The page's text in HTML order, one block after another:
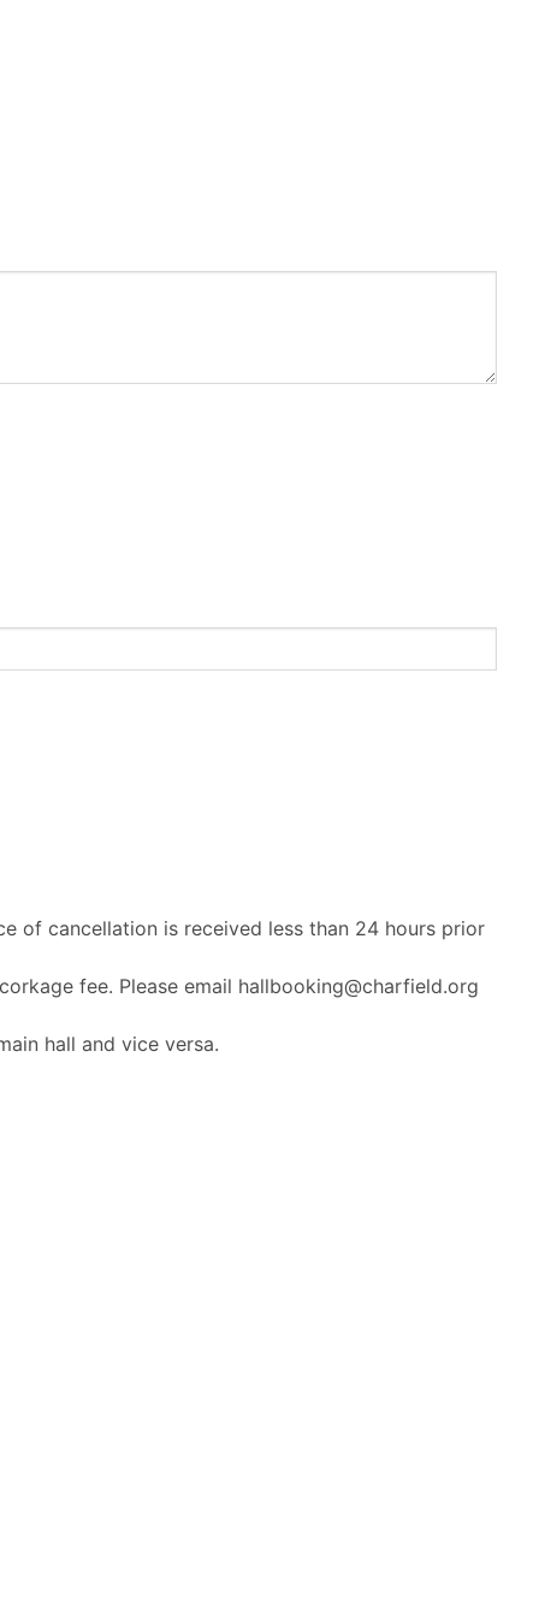
of cancellation is received less than 24 hours prior
fee. Please email hallbooking@charfield.org
hall and vice versa.